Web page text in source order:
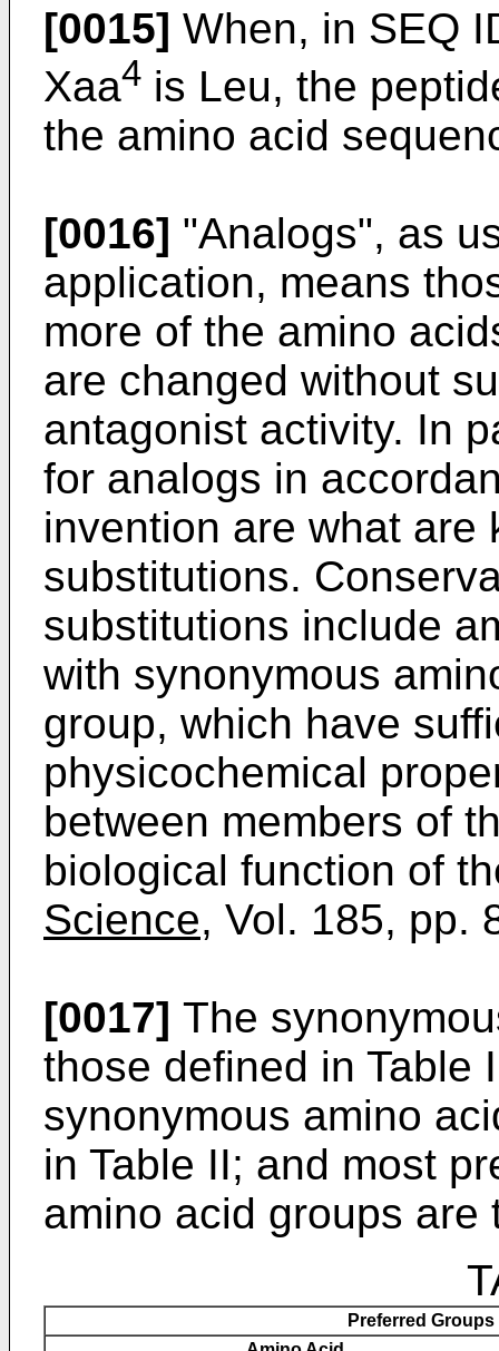
[0015] When, in SEQ
Xaa4 is Leu, the
the amino acid
[0016] "Analogs", as
application, means
more of the amino
are changed without
antagonist activity. In
for analogs in
invention are what are
substitutions.
substitutions include
with synonymous
group, which have
physicochemical
between members of
biological function of
Science, Vol. 185, pp.
[0017] The
those defined in Table
synonymous amino
in Table II; and most
amino acid groups are
Preferred